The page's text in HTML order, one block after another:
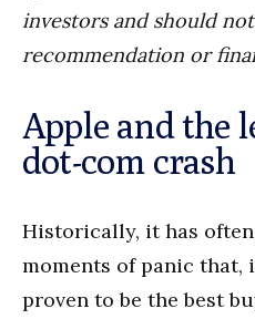
investors and should
recommendation or
Apple and the
dot-com crash
Historically, it has
moments of panic that,
proven to be the best